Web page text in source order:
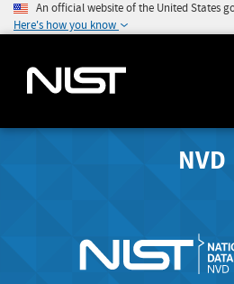
An official website of the United States
Here's how you know
NVD